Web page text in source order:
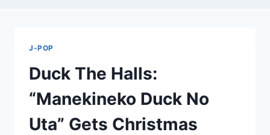
J-POP
Duck The Halls:
“Manekineko Duck No
Uta” Gets Christmas